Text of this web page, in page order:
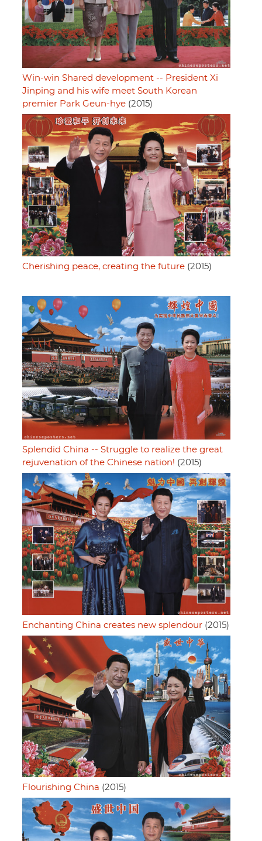
Win-win Shared development -- President Xi
Jinping and his wife meet South Korean
premier Park Geun-hye (2015)
Cherishing peace, creating the future (2015)
Splendid China -- Struggle to realize the great
rejuvenation of the Chinese nation! (2015)
Enchanting China creates new splendour (2015)
Flourishing China (2015)